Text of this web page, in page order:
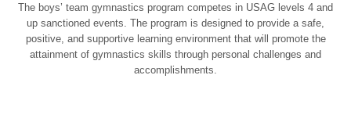
The boys’ team gymnastics program competes in USAG levels 4 and
up sanctioned events. The program is designed to provide a safe,
positive, and supportive learning environment that will promote the
attainment of gymnastics skills through personal challenges and
accomplishments.